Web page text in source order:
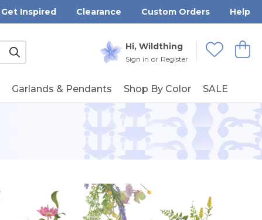
Get Inspired Clearance Custom Orders Help
Hi, Wildthing
Sign in or Register
View
Wishlists
Submit
Garlands & Pendants Shop By Color SALE